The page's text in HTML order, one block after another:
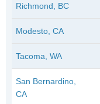
Richmond, BC
Modesto, CA
Tacoma, WA
San Bernardino,
CA